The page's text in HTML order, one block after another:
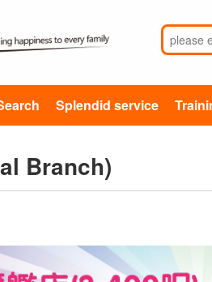
Splendid service
Branch)